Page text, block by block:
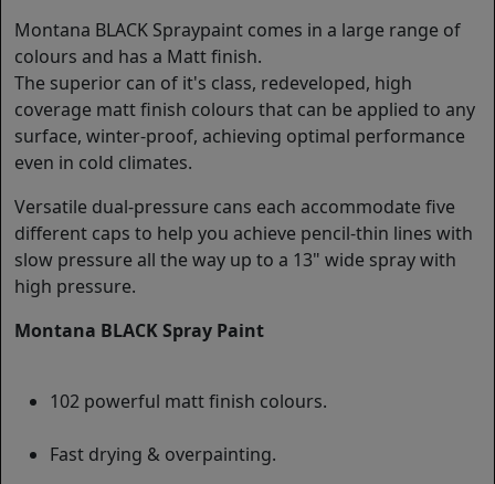
Montana BLACK Spraypaint comes in a large range of
colours and has a Matt finish.
The superior can of it's class, redeveloped, high
coverage matt finish colours that can be applied to any
surface, winter-proof, achieving optimal performance
even in cold climates.
Versatile dual-pressure cans each accommodate five
different caps to help you achieve pencil-thin lines with
slow pressure all the way up to a 13" wide spray with
high pressure.
Montana BLACK Spray Paint
102 powerful matt finish colours.
Fast drying & overpainting.